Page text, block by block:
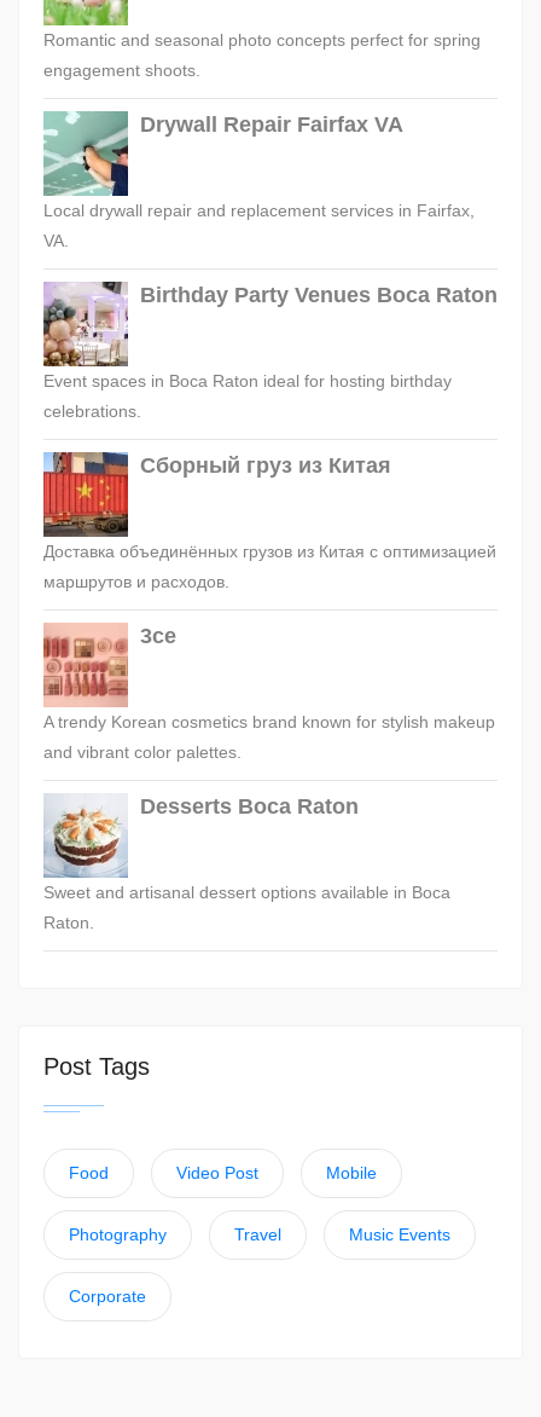
Romantic and seasonal photo concepts perfect for spring
engagement shoots.
Drywall Repair Fairfax VA
Local drywall repair and replacement services in Fairfax,
VA.
Birthday Party Venues Boca Raton
Event spaces in Boca Raton ideal for hosting birthday
celebrations.
Сборный груз из Китая
Доставка объединённых грузов из Китая с оптимизацией
маршрутов и расходов.
3ce
A trendy Korean cosmetics brand known for stylish makeup
and vibrant color palettes.
Desserts Boca Raton
Sweet and artisanal dessert options available in Boca
Raton.
Post Tags
Food Video Post Mobile
Photography Travel Music Events
Corporate